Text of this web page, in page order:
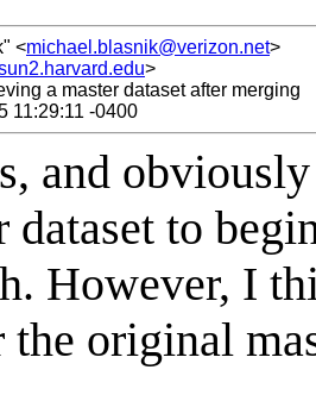
<michael.blasnik@verizon.net>
>
a master dataset after merging
11:29:11 -0400
and
dataset to
However, I
the original